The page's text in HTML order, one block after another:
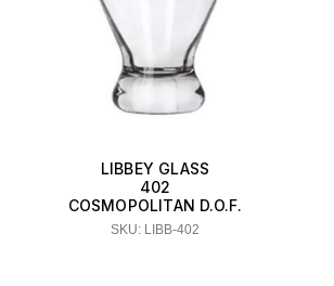
LIBBEY GLASS
402
COSMOPOLITAN D.O.F.
SKU: LIBB-402